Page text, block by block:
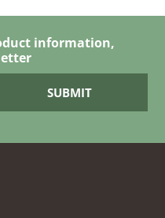
information,